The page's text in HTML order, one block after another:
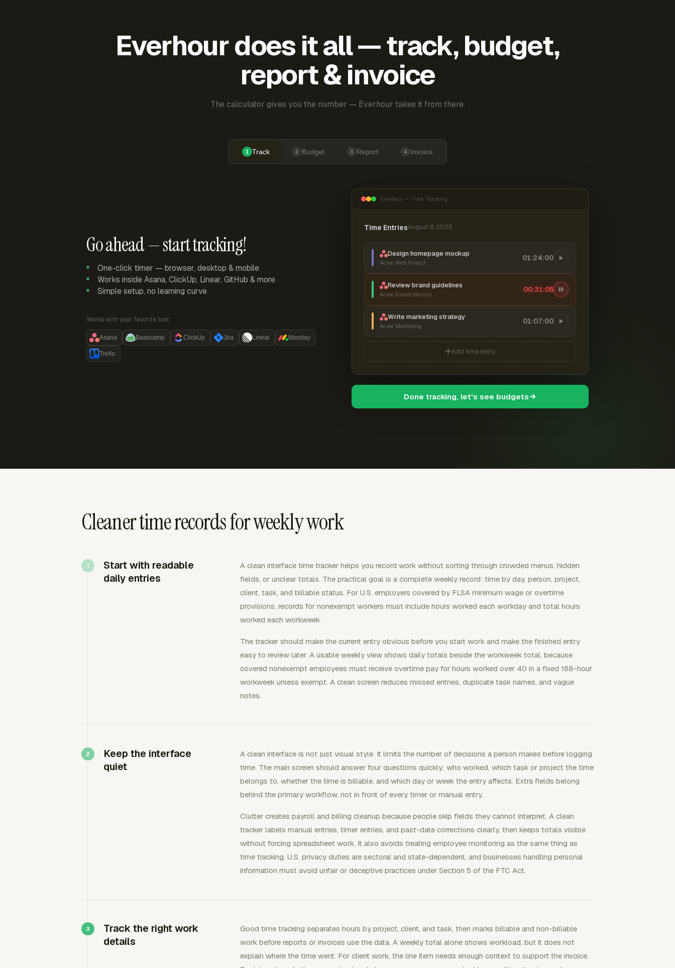
Everhour does it all — track, budget,
report & invoice
The calculator gives you the number — Everhour takes it from there.
1 Track 2 Budget 3 Report 4 Invoice
Go ahead — start tracking!
One-click timer — browser, desktop & mobile
Works inside Asana, ClickUp, Linear, GitHub & more
Simple setup, no learning curve
Works with your favorite tool:
Asana Basecamp ClickUp Jira Linear Monday
Trello
Everhour — Time Tracking
Time EntriesAugust 6, 2026
Design homepage mockup
Acme Web Project
01:24:00
Review brand guidelines
Acme Brand Identity
00:31:06
Write marketing strategy
Acme Marketing
01:07:00
Add time entry
Done tracking, let's see budgets
Cleaner time records for weekly work
Start with readable
daily entries
A clean interface time tracker helps you record work without sorting through crowded menus, hidden
fields, or unclear totals. The practical goal is a complete weekly record: time by day, person, project,
client, task, and billable status. For U.S. employers covered by FLSA minimum wage or overtime
provisions, records for nonexempt workers must include hours worked each workday and total hours
worked each workweek.
The tracker should make the current entry obvious before you start work and make the finished entry
easy to review later. A usable weekly view shows daily totals beside the workweek total, because
covered nonexempt employees must receive overtime pay for hours worked over 40 in a fixed 168-hour
workweek unless exempt. A clean screen reduces missed entries, duplicate task names, and vague
notes.
Keep the interface
quiet
A clean interface is not just visual style. It limits the number of decisions a person makes before logging
time. The main screen should answer four questions quickly: who worked, which task or project the time
belongs to, whether the time is billable, and which day or week the entry affects. Extra fields belong
behind the primary workflow, not in front of every timer or manual entry.
Clutter creates payroll and billing cleanup because people skip fields they cannot interpret. A clean
tracker labels manual entries, timer entries, and past-date corrections clearly, then keeps totals visible
without forcing spreadsheet work. It also avoids treating employee monitoring as the same thing as
time tracking. U.S. privacy duties are sectoral and state-dependent, and businesses handling personal
information must avoid unfair or deceptive practices under Section 5 of the FTC Act.
Track the right work
details
Good time tracking separates hours by project, client, and task, then marks billable and non-billable
work before reports or invoices use the data. A weekly total alone shows workload, but it does not
explain where the time went. For client work, the line item needs enough context to support the invoice.